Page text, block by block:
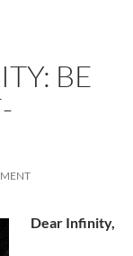
BE
Dear Infinity,